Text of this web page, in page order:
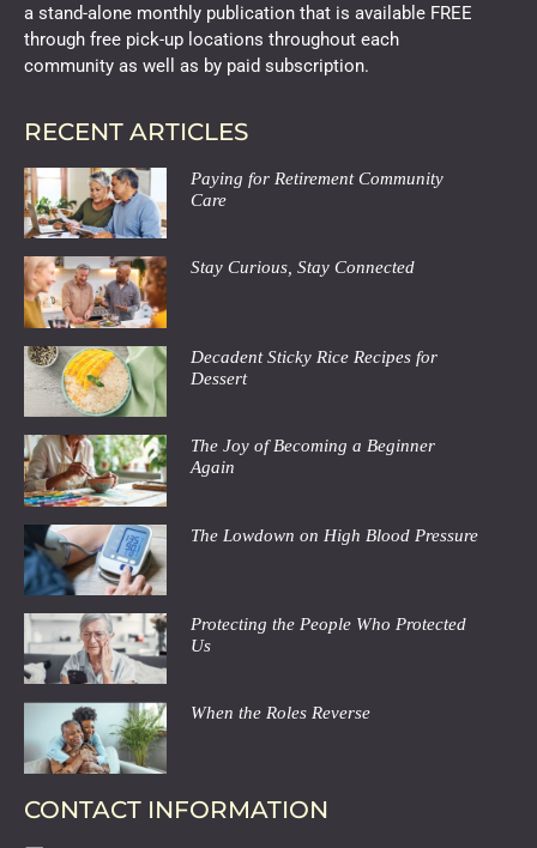
a stand-alone monthly publication that is available FREE
through free pick-up locations throughout each
community as well as by paid subscription.
RECENT ARTICLES
Paying for Retirement Community
Care
Stay Curious, Stay Connected
Decadent Sticky Rice Recipes for
Dessert
The Joy of Becoming a Beginner
Again
The Lowdown on High Blood Pressure
Protecting the People Who Protected
Us
When the Roles Reverse
CONTACT INFORMATION